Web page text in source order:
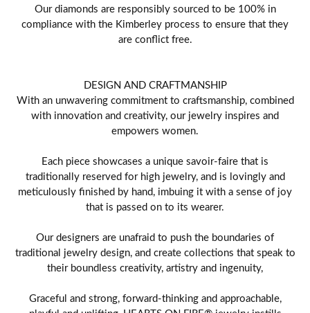
Our diamonds are responsibly sourced to be 100% in
compliance with the Kimberley process to ensure that they
are conflict free.
DESIGN AND CRAFTMANSHIP
With an unwavering commitment to craftsmanship, combined
with innovation and creativity, our jewelry inspires and
empowers women.
Each piece showcases a unique savoir-faire that is
traditionally reserved for high jewelry, and is lovingly and
meticulously finished by hand, imbuing it with a sense of joy
that is passed on to its wearer.
Our designers are unafraid to push the boundaries of
traditional jewelry design, and create collections that speak to
their boundless creativity, artistry and ingenuity,
Graceful and strong, forward-thinking and approachable,